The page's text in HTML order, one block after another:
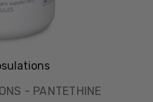
- PANTETHINE